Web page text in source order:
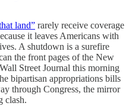
land” rarely receive coverage
it leaves Americans with
A shutdown is a surefire
the front pages of the New
Street Journal this morning
bipartisan appropriations bills
through Congress, the mirror
clash.